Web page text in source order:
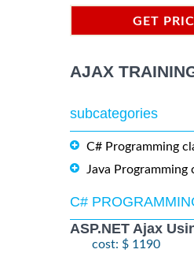
GET
AJAX
subcategories
C# Programming
Java Programming
C#
ASP.NET Ajax
cost: $ 1190